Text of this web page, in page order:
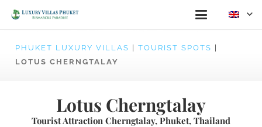
PHUKET LUXURY VILLAS TOURIST SPOTS
LOTUS CHERNGTALAY
Lotus Cherngtalay
Tourist Attraction Cherngtalay, Phuket, Thailand